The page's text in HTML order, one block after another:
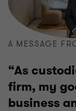
A MESSAGE
As
firm, my
business